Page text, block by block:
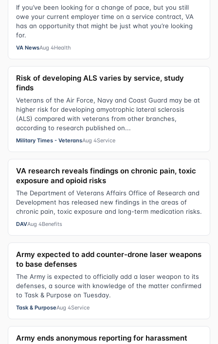
If you’ve been looking for a change of pace, but you still
owe your current employer time on a service contract, VA
has an opportunity that might be just what you’re looking
for.
VA NewsAug 4Health
Risk of developing ALS varies by service, study
finds
Veterans of the Air Force, Navy and Coast Guard may be at
higher risk for developing amyotrophic lateral sclerosis
(ALS) compared with veterans from other branches,
according to research published on...
Military Times - VeteransAug 4Service
VA research reveals findings on chronic pain, toxic
exposure and opioid risks
The Department of Veterans Affairs Office of Research and
Development has released new findings in the areas of
chronic pain, toxic exposure and long-term medication risks.
DAVAug 4Benefits
Army expected to add counter-drone laser weapons
to base defenses
The Army is expected to officially add a laser weapon to its
defenses, a source with knowledge of the matter confirmed
to Task & Purpose on Tuesday.
Task & PurposeAug 4Service
Army ends anonymous reporting for harassment